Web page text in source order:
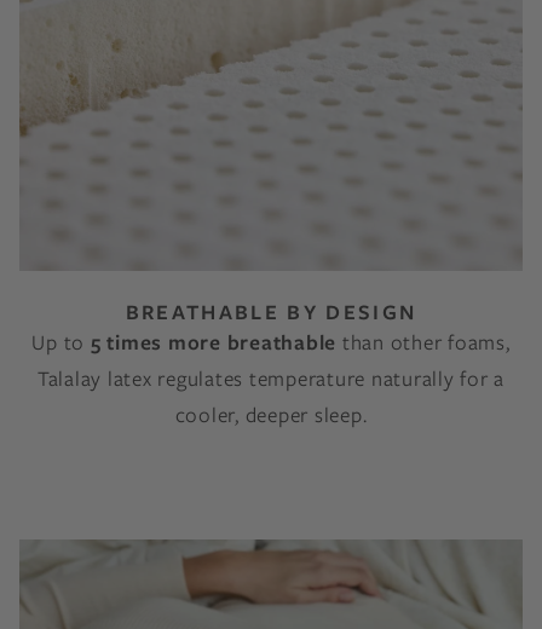
BREATHABLE BY DESIGN
Up to 5 times more breathable than other foams,
Talalay latex regulates temperature naturally for a
cooler, deeper sleep.